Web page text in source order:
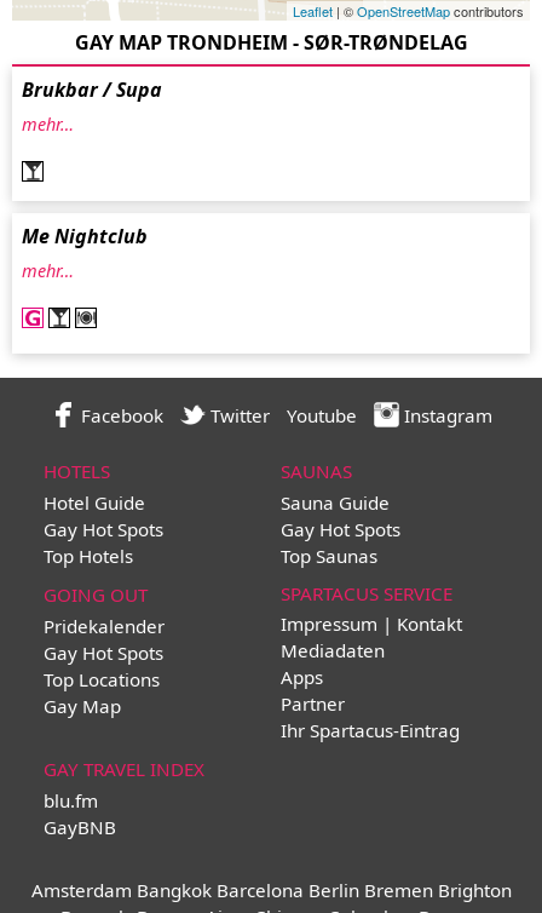
Leaflet | ©OpenStreetMapcontributors
GAY MAP TRONDHEIM - SØR-TRØNDELAG
Brukbar / Supa
mehr…
Me Nightclub
mehr…
Facebook Twitter Youtube Instagram
HOTELS
Hotel Guide
Gay Hot Spots
Top Hotels
SAUNAS
Sauna Guide
Gay Hot Spots
Top Saunas
GOING OUT
Pridekalender
Gay Hot Spots
Top Locations
Gay Map
SPARTACUS SERVICE
Impressum | Kontakt
Mediadaten
Apps
Partner
Ihr Spartacus-Eintrag
GAY TRAVEL INDEX
blu.fm
GayBNB
Amsterdam Bangkok Barcelona Berlin Bremen Brighton